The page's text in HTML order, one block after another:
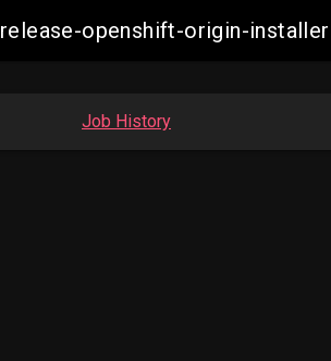
release-openshift-origin-
Job History